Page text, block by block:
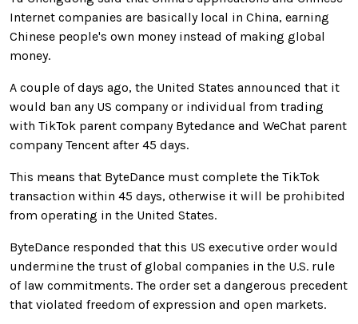
Internet companies are basically local in China, earning
Chinese people's own money instead of making global
money.
A couple of days ago, the United States announced that it
would ban any US company or individual from trading
with TikTok parent company Bytedance and WeChat parent
company Tencent after 45 days.
This means that ByteDance must complete the TikTok
transaction within 45 days, otherwise it will be prohibited
from operating in the United States.
ByteDance responded that this US executive order would
undermine the trust of global companies in the U.S. rule
of law commitments. The order set a dangerous precedent
that violated freedom of expression and open markets.